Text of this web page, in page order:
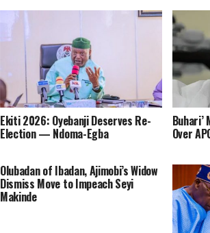
Ekiti 2026: Oyebanji Deserves Re-
Election — Ndoma-Egba
Buhari’
Over
Olubadan of Ibadan, Ajimobi’s Widow
Dismiss Move to Impeach Seyi
Makinde